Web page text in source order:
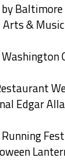
Baltimore
Arts &
Edgar